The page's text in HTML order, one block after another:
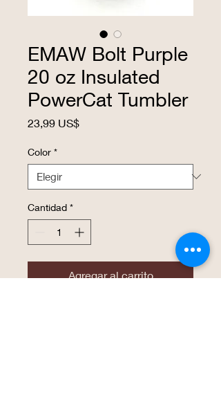
EMAW Bolt Purple
20 oz Insulated
PowerCat Tumbler
23,99 US$Precio
Color *
Cantidad *
Agregar al carrito